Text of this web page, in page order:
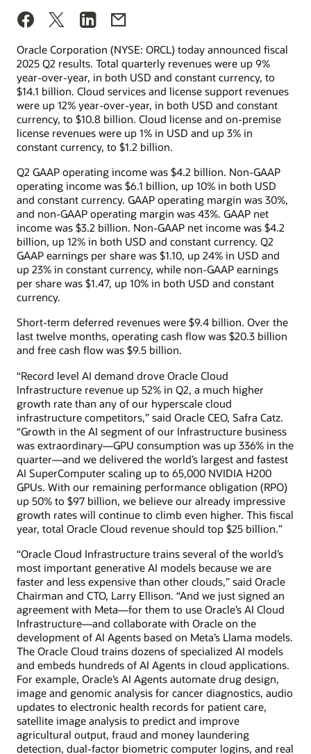
Oracle Corporation (NYSE: ORCL) today announced fiscal
2025 Q2 results. Total quarterly revenues were up 9%
year-over-year, in both USD and constant currency, to
$14.1 billion. Cloud services and license support revenues
were up 12% year-over-year, in both USD and constant
currency, to $10.8 billion. Cloud license and on-premise
license revenues were up 1% in USD and up 3% in
constant currency, to $1.2 billion.
Q2 GAAP operating income was $4.2 billion. Non-GAAP
operating income was $6.1 billion, up 10% in both USD
and constant currency. GAAP operating margin was 30%,
and non-GAAP operating margin was 43%. GAAP net
income was $3.2 billion. Non-GAAP net income was $4.2
billion, up 12% in both USD and constant currency. Q2
GAAP earnings per share was $1.10, up 24% in USD and
up 23% in constant currency, while non-GAAP earnings
per share was $1.47, up 10% in both USD and constant
currency.
Short-term deferred revenues were $9.4 billion. Over the
last twelve months, operating cash flow was $20.3 billion
and free cash flow was $9.5 billion.
“Record level AI demand drove Oracle Cloud
Infrastructure revenue up 52% in Q2, a much higher
growth rate than any of our hyperscale cloud
infrastructure competitors,” said Oracle CEO, Safra Catz.
“Growth in the AI segment of our Infrastructure business
was extraordinary—GPU consumption was up 336% in the
quarter—and we delivered the world’s largest and fastest
AI SuperComputer scaling up to 65,000 NVIDIA H200
GPUs. With our remaining performance obligation (RPO)
up 50% to $97 billion, we believe our already impressive
growth rates will continue to climb even higher. This fiscal
year, total Oracle Cloud revenue should top $25 billion.”
“Oracle Cloud Infrastructure trains several of the world’s
most important generative AI models because we are
faster and less expensive than other clouds,” said Oracle
Chairman and CTO, Larry Ellison. “And we just signed an
agreement with Meta—for them to use Oracle’s AI Cloud
Infrastructure—and collaborate with Oracle on the
development of AI Agents based on Meta’s Llama models.
The Oracle Cloud trains dozens of specialized AI models
and embeds hundreds of AI Agents in cloud applications.
For example, Oracle’s AI Agents automate drug design,
image and genomic analysis for cancer diagnostics, audio
updates to electronic health records for patient care,
satellite image analysis to predict and improve
agricultural output, fraud and money laundering
detection, dual-factor biometric computer logins, and real